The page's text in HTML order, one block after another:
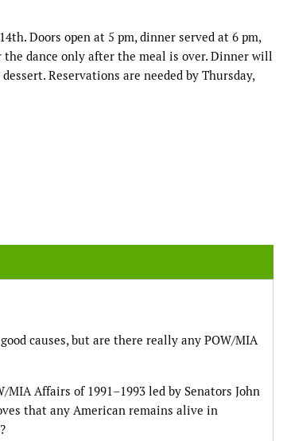
Doors open at 5 pm, dinner served at 6 pm,
the dance only after the meal is over. Dinner will
Reservations are needed by Thursday,
causes, but are there really any POW/MIA
Affairs of 1991–1993 led by Senators John
that any American remains alive in